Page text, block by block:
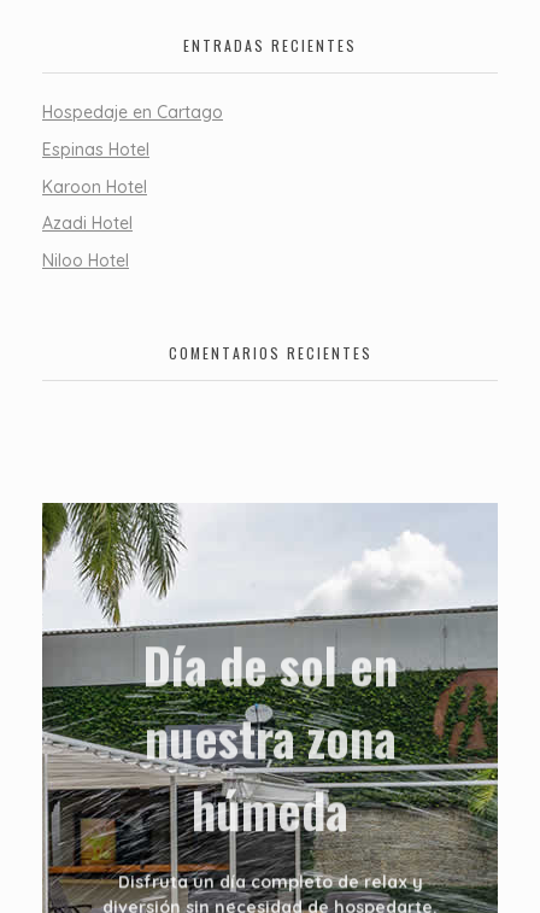
ENTRADAS RECIENTES
Hospedaje en Cartago
Espinas Hotel
Karoon Hotel
Azadi Hotel
Niloo Hotel
COMENTARIOS RECIENTES
Día de sol en
nuestra zona
húmeda
Disfruta un día completo de relax y
diversión sin necesidad de hospedarte.